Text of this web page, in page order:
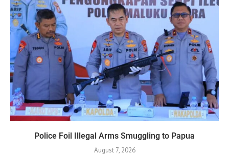
Police Foil Illegal Arms Smuggling to Papua
August 7, 2026